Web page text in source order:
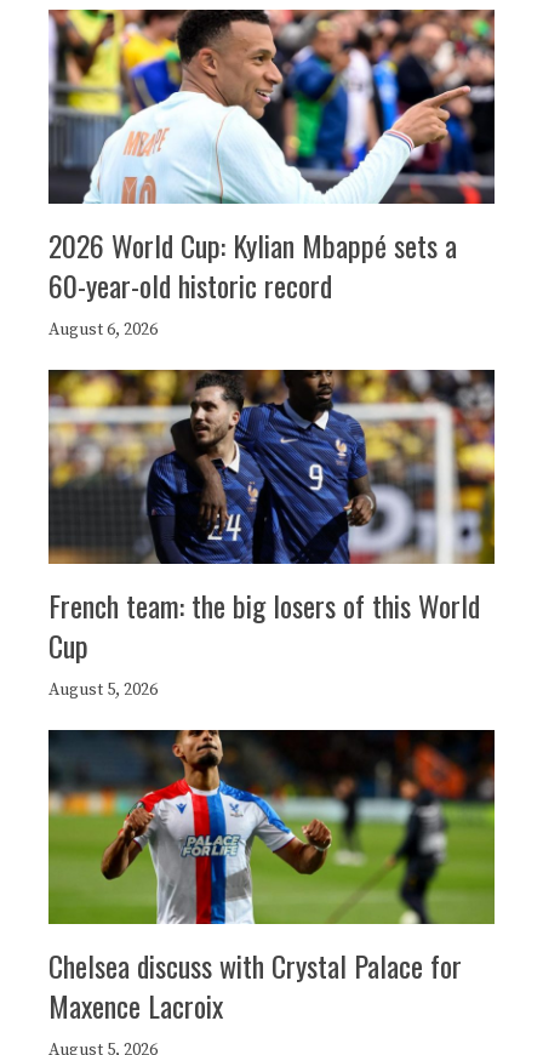
2026 World Cup: Kylian Mbappé sets a
60-year-old historic record
August 6, 2026
French team: the big losers of this World
Cup
August 5, 2026
Chelsea discuss with Crystal Palace for
Maxence Lacroix
August 5, 2026